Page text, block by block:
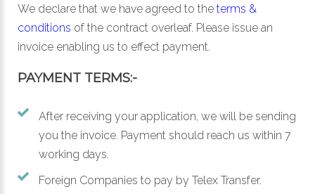
We declare that we have agreed to the terms &
conditions of the contract overleaf. Please issue an
invoice enabling us to effect payment.
PAYMENT TERMS:-
After receiving your application, we will be sending
you the invoice. Payment should reach us within 7
working days.
Foreign Companies to pay by Telex Transfer.